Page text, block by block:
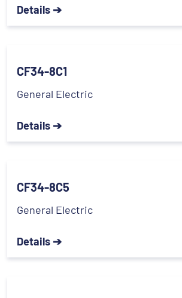
Details ➔
CF34-8C1
General Electric
Details ➔
CF34-8C5
General Electric
Details ➔